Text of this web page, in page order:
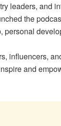
leaders, and
the
influencers,
and